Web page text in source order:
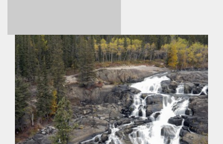
A PHP Error
was
encountered
Severity: Notice
Message: Undefined
index: price